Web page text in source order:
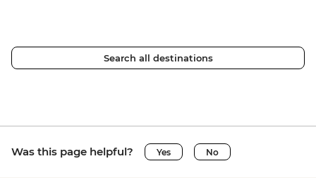
Search all destinations
Was this page helpful? Yes No